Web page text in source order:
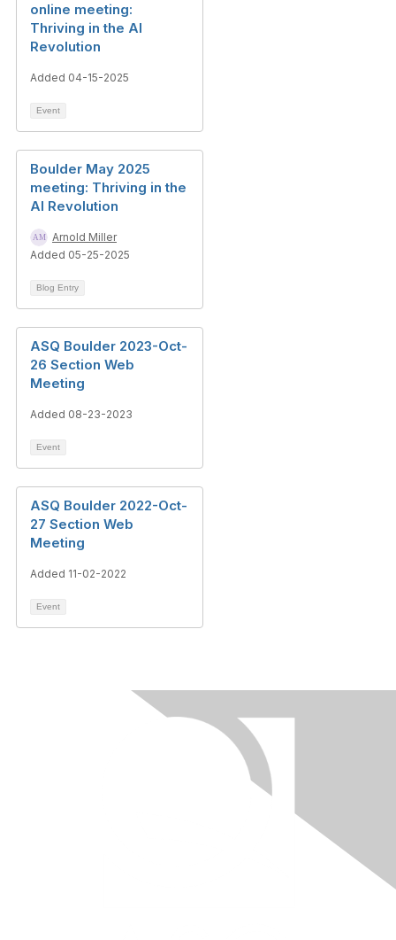
online meeting:
Thriving in the AI
Revolution
Added 04-15-2025
Event
Boulder May 2025
meeting: Thriving in the
AI Revolution
Arnold Miller
Added 05-25-2025
Blog Entry
ASQ Boulder 2023-Oct-
26 Section Web
Meeting
Added 08-23-2023
Event
ASQ Boulder 2022-Oct-
27 Section Web
Meeting
Added 11-02-2022
Event